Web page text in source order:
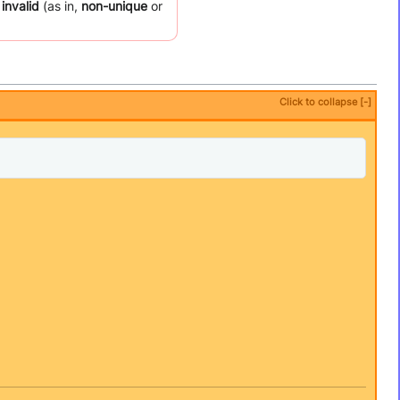
(as in, non-uniqueor
Click to collapse [-]